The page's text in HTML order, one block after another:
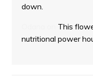
down.
This
nutritional power